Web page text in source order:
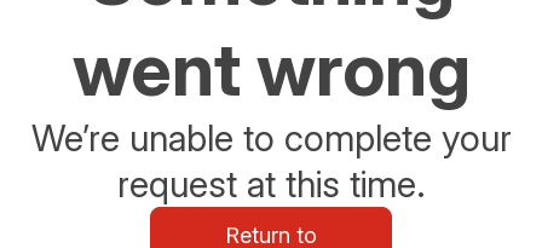
went wrong
We’re unable to complete your
request at this time.
Return to